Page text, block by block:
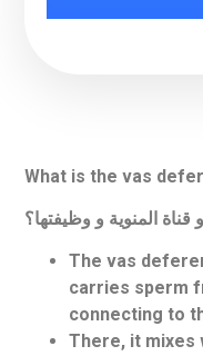
What is the vas
The vas
carries sperm
connecting to
There, it mixes